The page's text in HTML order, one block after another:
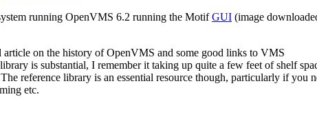
running OpenVMS 6.2 running the MotifGUI (image
article on the history of OpenVMS and some good links to VMS
is substantial, I remember it taking up quite a few feet of shelf
reference library is an essential resource though, particularly if you
etc.